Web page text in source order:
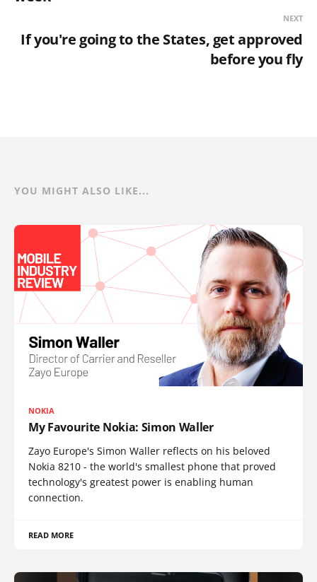
NEXT
If you're going to the States, get approved
before you fly
YOU MIGHT ALSO LIKE...
NOKIA
My Favourite Nokia: Simon Waller
Zayo Europe's Simon Waller reflects on his beloved
Nokia 8210 - the world's smallest phone that proved
technology's greatest power is enabling human
connection.
READ MORE